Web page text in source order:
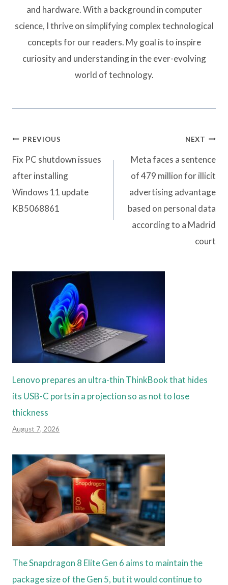
and hardware. With a background in computer
science, I thrive on simplifying complex technological
concepts for our readers. My goal is to inspire
curiosity and understanding in the ever-evolving
world of technology.
Post
navigation
PREVIOUS
Fix PC shutdown issues
after installing
Windows 11 update
KB5068861
NEXT
Meta faces a sentence
of 479 million for illicit
advertising advantage
based on personal data
according to a Madrid
court
Lenovo prepares an ultra-thin ThinkBook that hides
its USB-C ports in a projection so as not to lose
thickness
August 7, 2026
The Snapdragon 8 Elite Gen 6 aims to maintain the
package size of the Gen 5, but it would continue to